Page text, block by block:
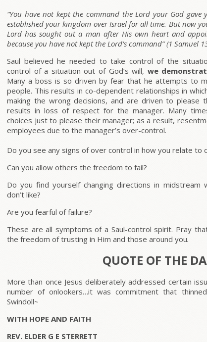
“You have not kept the command the Lord your God
established your kingdom over Israel for all time. But now
Lord has sought out a man after His own heart and
because you have not kept the Lord’s command”(1 Samuel
Saul believed he needed to take control of the
control of a situation out of God’s will, we
Many a boss is so driven by fear that he attempts to
people. This results in co-dependent relationships in
making the wrong decisions, and are driven to please
results in loss of respect for the manager. Many
choices just to please their manager; as a result,
employees due to the manager’s over-control.
Do you see any signs of over control in how you relate to
Can you allow others the freedom to fail?
Do you find yourself changing directions in midstream
don’t like?
Are you fearful of failure?
These are all symptoms of a Saul-control spirit. Pray
the freedom of trusting in Him and those around you.
QUOTE OF THE
More than once Jesus deliberately addressed certain
number of onlookers…it was commitment that
Swindoll~
WITH HOPE AND FAITH
REV. ELDER G E STERRETT